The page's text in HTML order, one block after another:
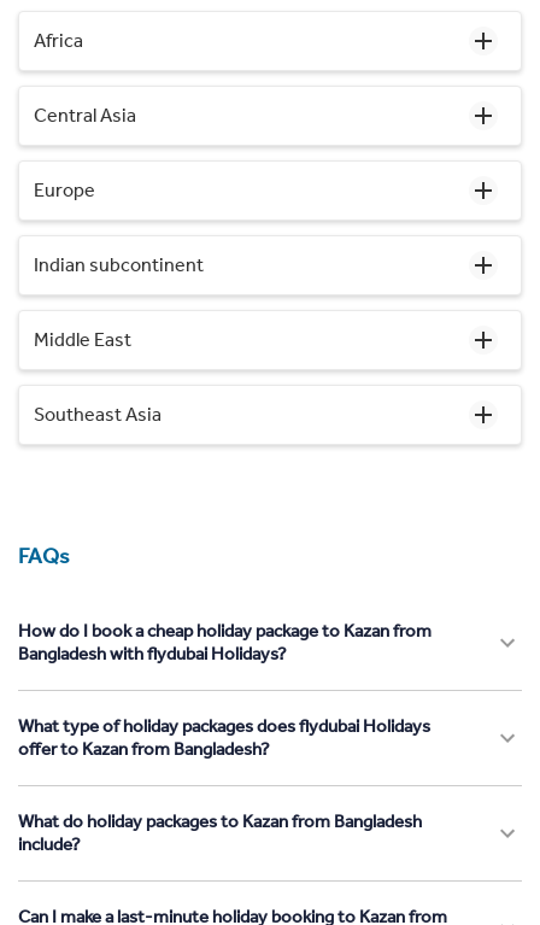
Africa
Central Asia
Europe
Indian subcontinent
Middle East
Southeast Asia
FAQs
How do I book a cheap holiday package to Kazan from
Bangladesh with flydubai Holidays?
What type of holiday packages does flydubai Holidays
offer to Kazan from Bangladesh?
What do holiday packages to Kazan from Bangladesh
include?
Can I make a last-minute holiday booking to Kazan from